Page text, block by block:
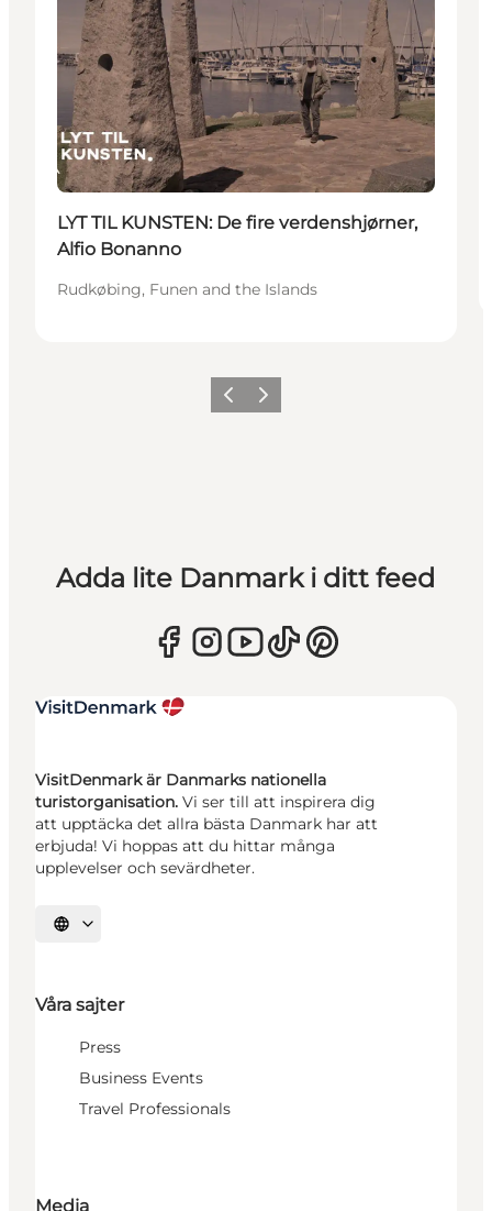
LYT TIL KUNSTEN: De fire verdenshjørner,
Alfio Bonanno
Rudkøbing, Funen and the Islands
Föregående
Nästa
Adda lite Danmark i ditt feed
VisitDenmark är Danmarks nationella
turistorganisation. Vi ser till att inspirera dig
att upptäcka det allra bästa Danmark har att
erbjuda! Vi hoppas att du hittar många
upplevelser och sevärdheter.
Välj språk
Våra sajter
Press
Business Events
Travel Professionals
Media